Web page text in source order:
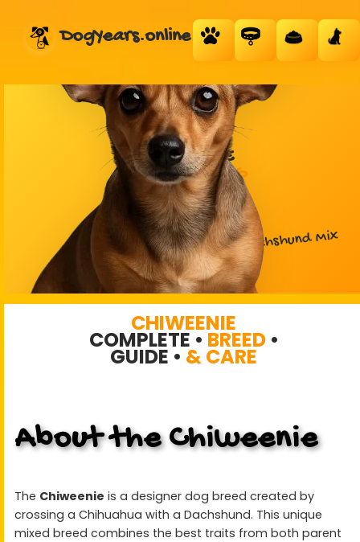
DogYears.online
CHIWEENIE
DESIGNER DOG
Chihuahua + Dachshund Mix
CHIWEENIE
COMPLETE • BREED•
GUIDE • & CARE
About the Chiweenie
The Chiweenie is a designer dog breed created by
crossing a Chihuahua with a Dachshund. This unique
mixed breed combines the best traits from both parent